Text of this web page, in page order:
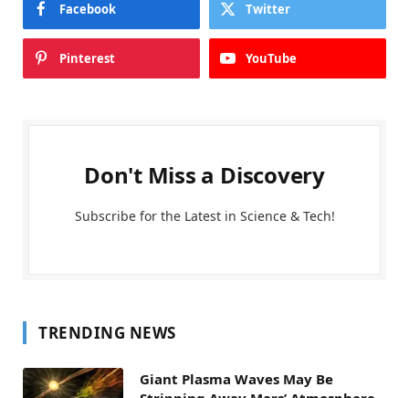
Facebook Twitter
Pinterest YouTube
Don't Miss a Discovery
Subscribe for the Latest in Science & Tech!
TRENDING NEWS
Giant Plasma Waves May Be